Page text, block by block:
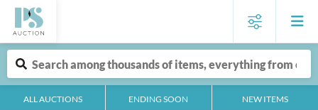
ALL AUCTIONS ENDING SOON NEW ITEMS